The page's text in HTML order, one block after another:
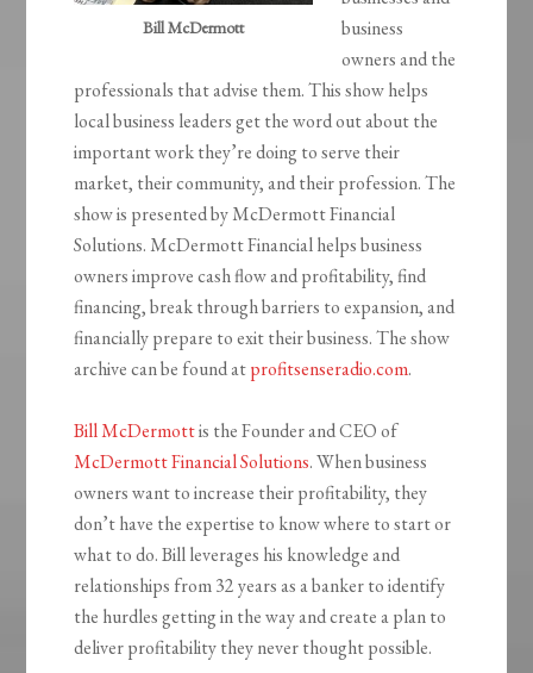
Bill McDermott
business
owners and the
professionals that advise them. This show helps
local business leaders get the word out about the
important work they’re doing to serve their
market, their community, and their profession. The
show is presented by McDermott Financial
Solutions. McDermott Financial helps business
owners improve cash flow and profitability, find
financing, break through barriers to expansion, and
financially prepare to exit their business. The show
archive can be found atprofitsenseradio.com.
Bill McDermottis the Founder and CEO of
McDermott Financial Solutions. When business
owners want to increase their profitability, they
don’t have the expertise to know where to start or
what to do. Bill leverages his knowledge and
relationships from 32 years as a banker to identify
the hurdles getting in the way and create a plan to
deliver profitability they never thought possible.